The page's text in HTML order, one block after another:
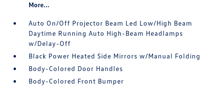
More...
Auto On/Off Projector Beam Led Low/High Beam
Daytime Running Auto High-Beam Headlamps
w/Delay-Off
Black Power Heated Side Mirrors w/Manual Folding
Body-Colored Door Handles
Body-Colored Front Bumper